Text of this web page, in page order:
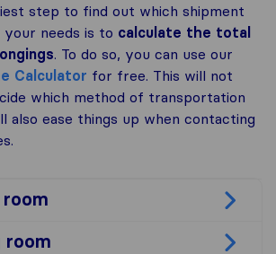
step to find out which shipment
needs is to calculate the total
. To do so, you can use our
Calculator for free. This will not
which method of transportation
also ease things up when contacting
room